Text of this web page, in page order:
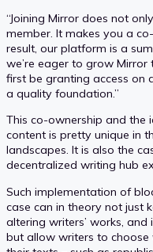
“Joining Mirror does not
member. It makes you a
result, our platform is a
we’re eager to grow Mirror
first be granting access on
a quality foundation.”
This co-ownership and the
content is pretty unique in
landscapes. It is also the
decentralized writing hub
Such implementation of
case can in theory not just
altering writers’ works,
but allow writers to